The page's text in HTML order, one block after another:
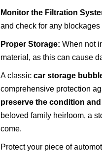
Monitor the Filtration
and check for any
Proper Storage: When not
material, as this can cause
A classic car storage
comprehensive protection
preserve the condition
beloved family heirloom, a
come.
Protect your piece of